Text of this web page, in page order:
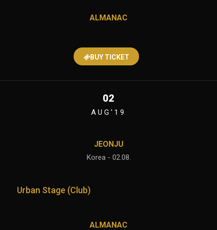
ALMANAC
BUY TICKET
02
AUG'19
JEONJU
Korea - 02.08.
Urban Stage (Club)
ALMANAC